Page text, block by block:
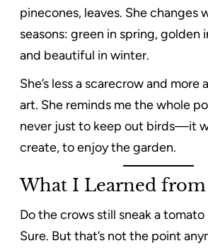
pinecones, leaves. She changes
seasons: green in spring, golden
and beautiful in winter.
She’s less a scarecrow and
art. She reminds me the whole
never just to keep out birds—it
create, to enjoy the garden.
What I Learned
Do the crows still sneak a
Sure. But that’s not the point